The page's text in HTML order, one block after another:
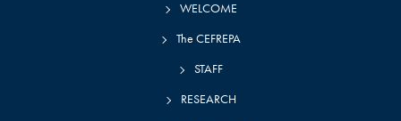
WELCOME
The CEFREPA
STAFF
RESEARCH